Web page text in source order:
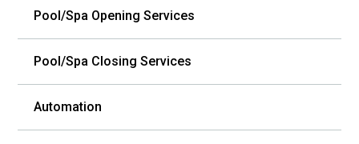
Pool/Spa Opening Services
Pool/Spa Closing Services
Automation